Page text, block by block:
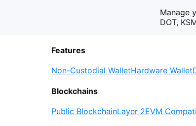
Manage
DOT,
Features
Non-Custodial WalletHardware Wallet
Blockchains
Public BlockchainLayer 2EVM